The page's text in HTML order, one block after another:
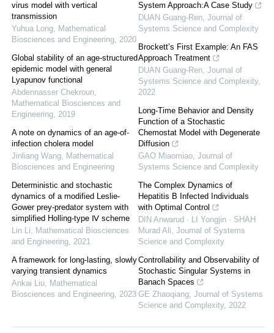
virus model with vertical
transmission
Yuhua Long, Mathematical
Biosciences and Engineering, 2020
Global stability of an age-structured
epidemic model with general
Lyapunov functional
Abdennasser Chekroun,
Mathematical Biosciences and
Engineering, 2019
A note on dynamics of an age-of-
infection cholera model
Jinliang Wang, Mathematical
Biosciences and Engineering
Deterministic and stochastic
dynamics of a modified Leslie-
Gower prey-predator system with
simplified Holling-type Ⅳ scheme
Lin Li, Mathematical Biosciences
and Engineering, 2021
A framework for long-lasting, slowly
varying transient dynamics
Ankai Liu, Mathematical
Biosciences and Engineering, 2023
System Approach:A Case Study
DUAN Guang-Ren, Journal of
Systems Science and Complexity
Brockett’s First Example: An FAS
Approach Treatment
DUAN Guang-Ren, Journal of
Systems Science and Complexity,
2022
Long-Time Behavior and Density
Function of a Stochastic
Chemostat Model with Degenerate
Diffusion
GAO Miaomiao, Journal of
Systems Science and Complexity
The Complex Dynamics of
Hepatitis B Infected Individuals
with Optimal Control
DIN Anwarud · LI Yongjin · SHAH
Murad Ali, Journal of Systems
Science and Complexity
Controllability and Observability of
Stochastic Singular Systems in
Banach Spaces
GE Zhaoqiang, Journal of Systems
Science and Complexity, 2022